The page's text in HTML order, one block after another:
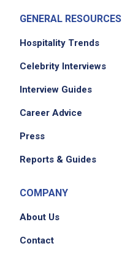
Job Criteria
EXPERIENCE
Entry Level (1-2 years)
Job Location
GENERAL RESOURCES
Hospitality Trends
Celebrity Interviews
Interview Guides
Career Advice
Press
Reports & Guides
COMPANY
About Us
Contact